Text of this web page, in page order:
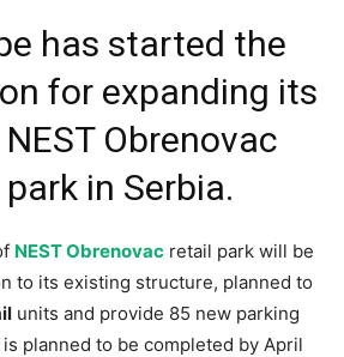
has started the
for expanding its
Obrenovac
in Serbia.
NEST Obrenovac retail park will be
to its existing structure, planned to
units and provide 85 new parking
planned to be completed by April